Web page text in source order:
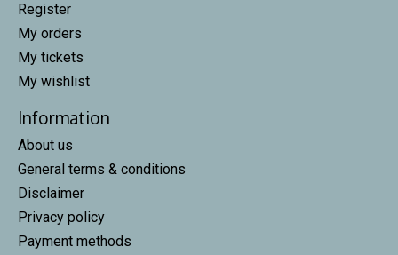
Register
My orders
My tickets
My wishlist
Information
About us
General terms & conditions
Disclaimer
Privacy policy
Payment methods